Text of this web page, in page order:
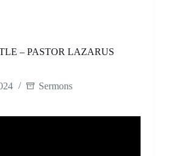
– PASTOR LAZARUS
Sermons